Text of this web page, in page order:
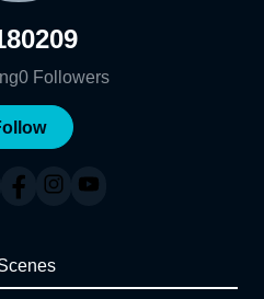
0 Followers